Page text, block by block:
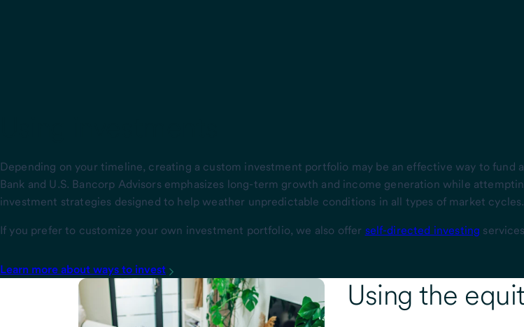
Depending on your timeline, creating a custom investment portfolio may be an effective way to fund
Bank and U.S. Bancorp Advisors emphasizes long-term growth and income generation while
investment strategies designed to help weather unpredictable conditions in all types of market cycles.
If you prefer to customize your own investment portfolio, we also offer self-directed investing
Learn more about ways to invest
Using the